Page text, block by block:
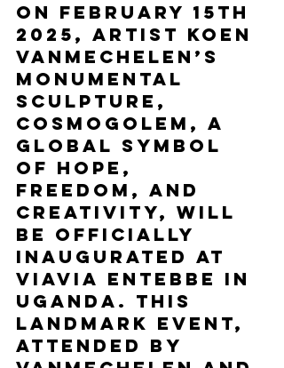
On February 15th
2025, artist Koen
Vanmechelen’s
monumental
sculpture,
Cosmogolem, a
global symbol
of hope,
freedom, and
creativity, will
be officially
inaugurated at
ViaVia Entebbe in
Uganda. This
landmark event,
attended by